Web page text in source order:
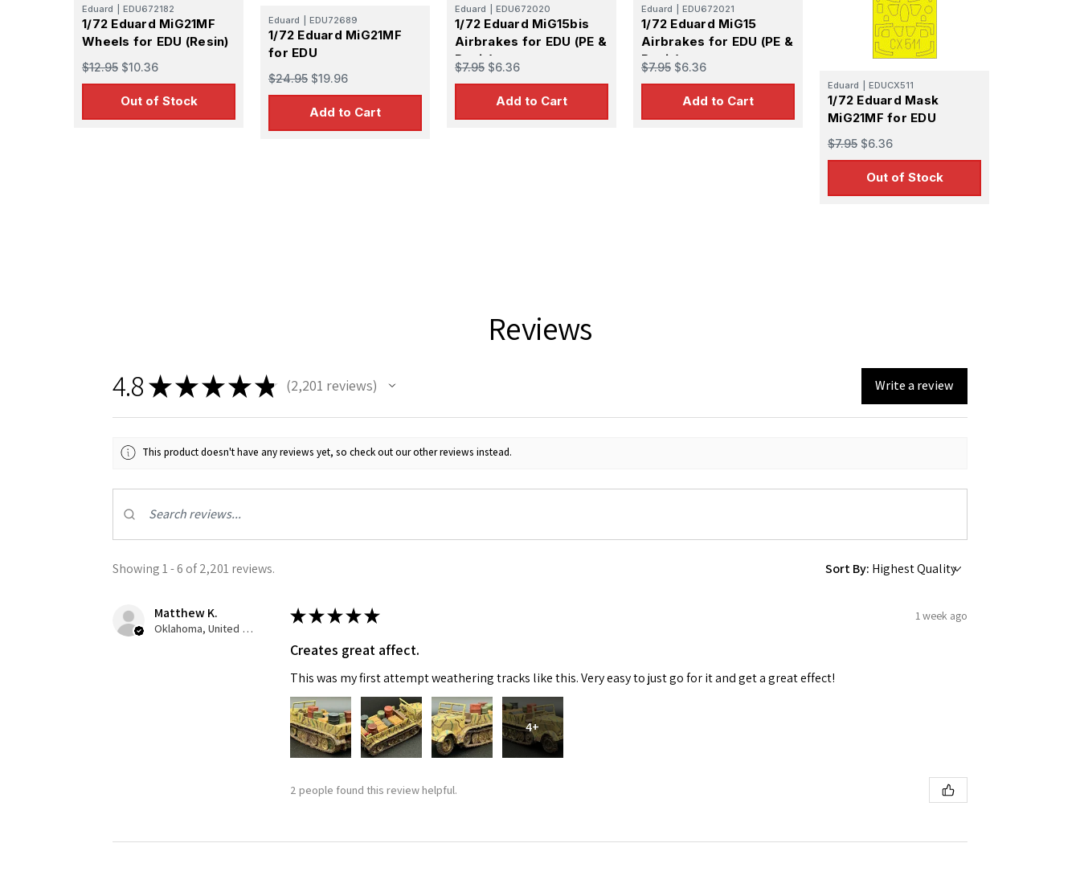
Eduard EDU672182
1/72 Eduard MiG21MF
Wheels for EDU (Resin)
$12.95 $10.36
Out of Stock
Eduard EDU72689
1/72 Eduard MiG21MF
for EDU
$24.95 $19.96
Add to Cart
Eduard EDU672020
1/72 Eduard MiG15bis
Airbrakes for EDU (PE &
Resin)
$7.95 $6.36
Add to Cart
Eduard EDU672021
1/72 Eduard MiG15
Airbrakes for EDU (PE &
Resin)
$7.95 $6.36
Add to Cart
Eduard EDUCX511
1/72 Eduard Mask
MiG21MF for EDU
$7.95 $6.36
Out of Stock
Reviews
4.8★★★★★ 2,201 reviews
2201 Write a review
This product doesn't have any reviews yet, so check out our other reviews instead.
Showing 1 - 6 of 2,201 reviews. Sort By:
Matthew K.
Oklahoma, United States
★★★★★ 1 week ago
Creates great affect.
This was my first attempt weathering tracks like this. Very easy to just go for it and get a great effect!
4+
2 people found this review helpful.